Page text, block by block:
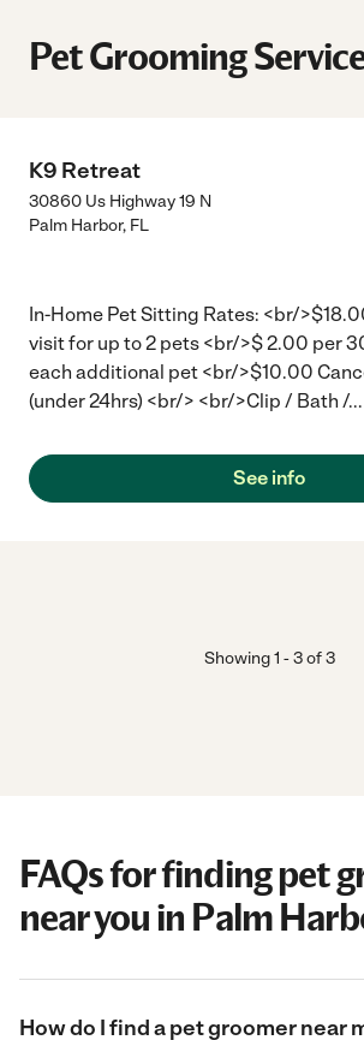
Pet Grooming
K9 Retreat
30860 Us Highway 19 N
Palm Harbor, FL
In-Home Pet Sitting Rates: <br/
visit for up to 2 pets <br/>$ 2.00 per
each additional pet <br/>$10.00
(under 24hrs) <br/> <br/>Clip / Bath /...
See info
Showing1 -3of 3
FAQs for finding pet
near you in Palm
How do I find a pet groomer near